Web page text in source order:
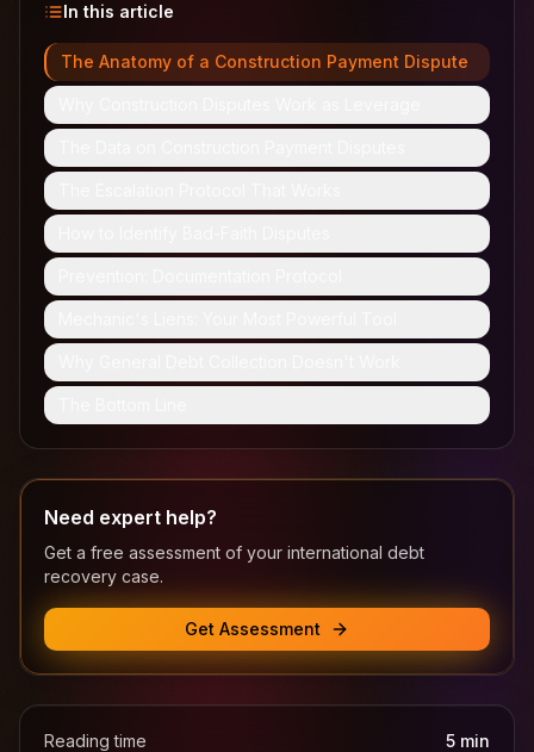
In this article
The Anatomy of a Construction Payment Dispute
Need expert help?
Get a free assessment of your international debt
recovery case.
Get Assessment
Reading time 5 min